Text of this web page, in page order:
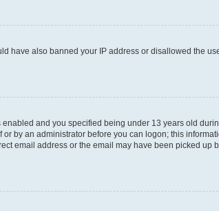
have also banned your IP address or disallowed the
and you specified being under 13 years old
by an administrator before you can logon; this
email address or the email may have been picked up